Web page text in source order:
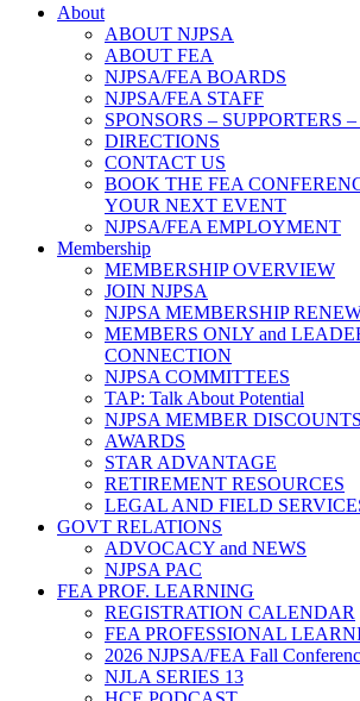
About
ABOUT NJPSA
ABOUT FEA
NJPSA/FEA BOARDS
NJPSA/FEA STAFF
SPONSORS – SUPPORTERS
DIRECTIONS
CONTACT US
BOOK THE FEA
YOUR NEXT EVENT
NJPSA/FEA EMPLOYMENT
Membership
MEMBERSHIP OVERVIEW
JOIN NJPSA
NJPSA MEMBERSHIP
MEMBERS ONLY and
CONNECTION
NJPSA COMMITTEES
TAP: Talk About Potential
NJPSA MEMBER DISCOUNTS
AWARDS
STAR ADVANTAGE
RETIREMENT RESOURCES
LEGAL AND FIELD
GOVT RELATIONS
ADVOCACY and NEWS
NJPSA PAC
FEA PROF. LEARNING
REGISTRATION CALENDAR
FEA PROFESSIONAL
2026 NJPSA/FEA Fall
NJLA SERIES 13